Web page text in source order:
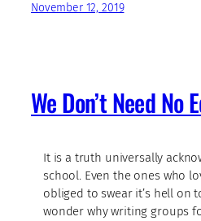
November 12, 2019
We Don’t Need No
It is a truth universally
school. Even the ones who
obliged to swear it’s hell on
wonder why writing groups